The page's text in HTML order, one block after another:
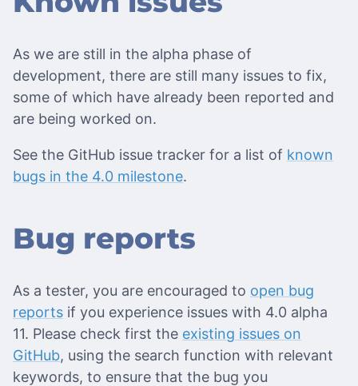
As we are still in the alpha phase of
development, there are still many issues to fix,
some of which have already been reported and
are being worked on.
See the GitHub issue tracker for a list of known
bugs in the 4.0 milestone.
Bug reports
As a tester, you are encouraged to open bug
reports if you experience issues with 4.0 alpha
11. Please check first the existing issues on
GitHub, using the search function with relevant
keywords, to ensure that the bug you